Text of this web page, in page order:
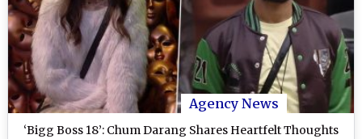
Agency News
‘Bigg Boss 18’: Chum Darang Shares Heartfelt Thoughts